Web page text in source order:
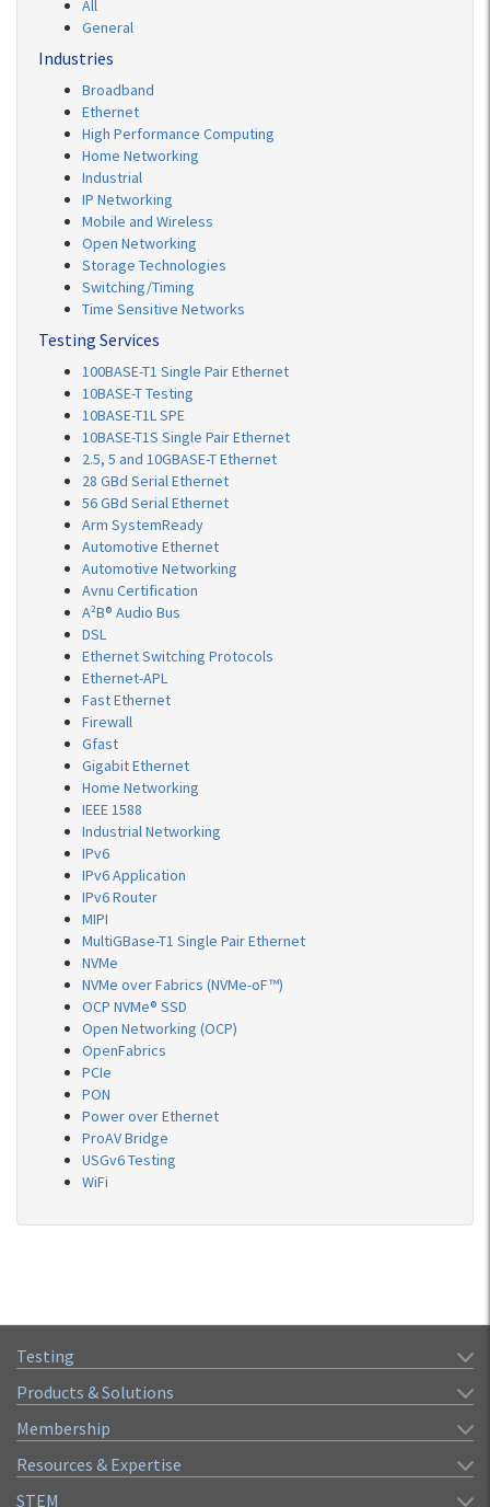
All
General
Industries
Broadband
Ethernet
High Performance Computing
Home Networking
Industrial
IP Networking
Mobile and Wireless
Open Networking
Storage Technologies
Switching/Timing
Time Sensitive Networks
Testing Services
100BASE-T1 Single Pair Ethernet
10BASE-T Testing
10BASE-T1L SPE
10BASE-T1S Single Pair Ethernet
2.5, 5 and 10GBASE-T Ethernet
28 GBd Serial Ethernet
56 GBd Serial Ethernet
Arm SystemReady
Automotive Ethernet
Automotive Networking
Avnu Certification
A²B® Audio Bus
DSL
Ethernet Switching Protocols
Ethernet-APL
Fast Ethernet
Firewall
Gfast
Gigabit Ethernet
Home Networking
IEEE 1588
Industrial Networking
IPv6
IPv6 Application
IPv6 Router
MIPI
MultiGBase-T1 Single Pair Ethernet
NVMe
NVMe over Fabrics (NVMe-oF™)
OCP NVMe® SSD
Open Networking (OCP)
OpenFabrics
PCIe
PON
Power over Ethernet
ProAV Bridge
USGv6 Testing
WiFi
Testing
Products & Solutions
Membership
Resources & Expertise
STEM